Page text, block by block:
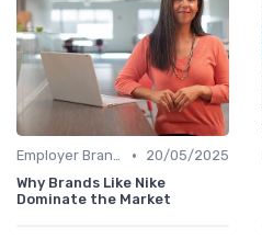
Employer Branding vs. Corporate Branding •
20/05/2025
Why Brands Like Nike
Dominate the Market